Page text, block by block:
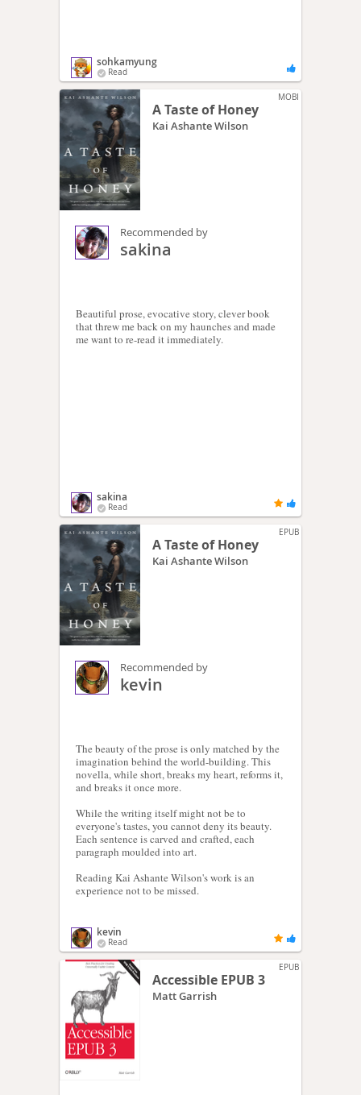
sohkamyung
Read
MOBI
A Taste of Honey
Kai Ashante Wilson
sakina
Read
Recommended by
sakina
Beautiful prose, evocative story, clever book
that threw me back on my haunches and made
me want to re-read it immediately.
EPUB
A Taste of Honey
Kai Ashante Wilson
kevin
Read
Recommended by
kevin
The beauty of the prose is only matched by the
imagination behind the world-building. This
novella, while short, breaks my heart, reforms it,
and breaks it once more.
While the writing itself might not be to
everyone's tastes, you cannot deny its beauty.
Each sentence is carved and crafted, each
paragraph moulded into art.
Reading Kai Ashante Wilson's work is an
experience not to be missed.
EPUB
Accessible EPUB 3
Matt Garrish